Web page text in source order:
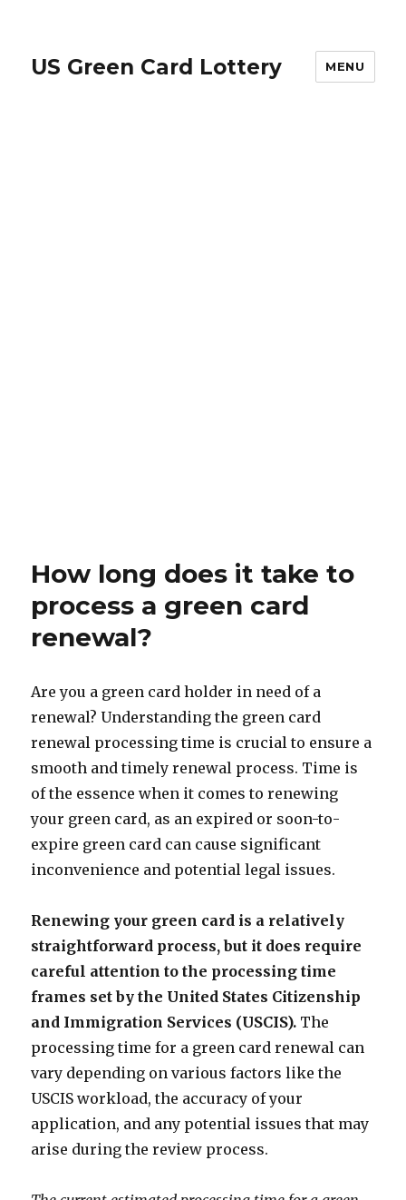
US Green Card Lottery MENU
How long does it take to
process a green card
renewal?
Are you a green card holder in need of a
renewal? Understanding the green card
renewal processing time is crucial to ensure a
smooth and timely renewal process. Time is
of the essence when it comes to renewing
your green card, as an expired or soon-to-
expire green card can cause significant
inconvenience and potential legal issues.
Renewing your green card is a relatively
straightforward process, but it does require
careful attention to the processing time
frames set by the United States Citizenship
and Immigration Services (USCIS). The
processing time for a green card renewal can
vary depending on various factors like the
USCIS workload, the accuracy of your
application, and any potential issues that may
arise during the review process.